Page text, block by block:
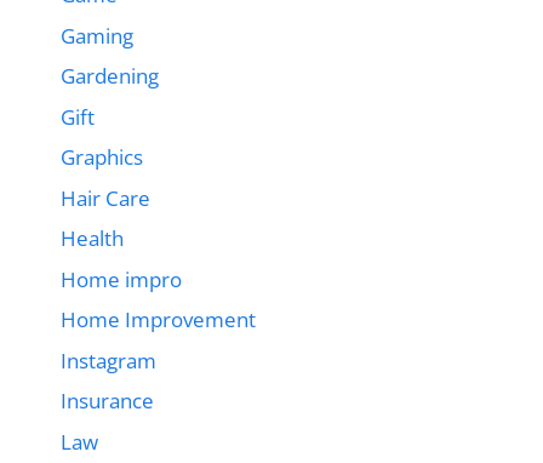
Gaming
Gardening
Gift
Graphics
Hair Care
Health
Home impro
Home Improvement
Instagram
Insurance
Law